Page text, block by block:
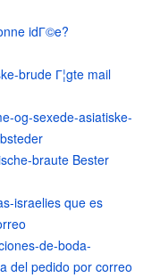
idГ©e?
brude Г¦gte mail
og-sexede-asiatiske-
braute Bester
israelies que es
de-boda-
del pedido por correo